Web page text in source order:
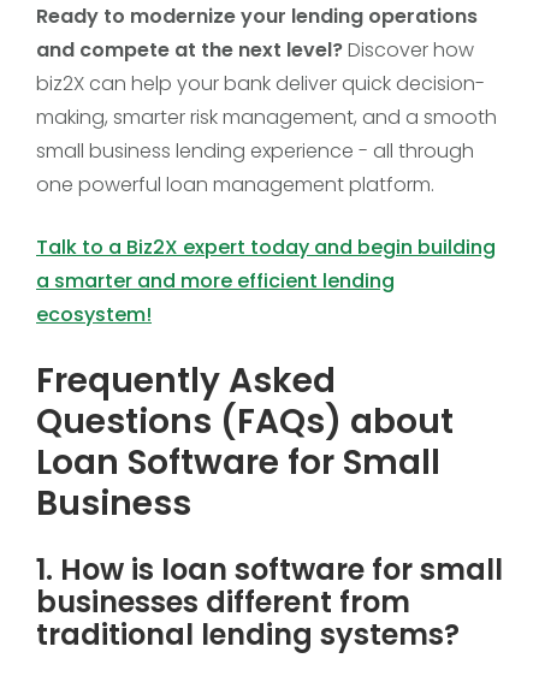
Ready to modernize your lending operations
and compete at the next level?Discover how
biz2X can help your bank deliver quick decision-
making, smarter risk management, and a smooth
small business lending experience - all through
one powerful loan management platform.
Talk to a Biz2X expert today and begin building
a smarter and more efficient lending
ecosystem!
Frequently Asked
Questions (FAQs) about
Loan Software for Small
Business
1. How is loan software for small
businesses different from
traditional lending systems?